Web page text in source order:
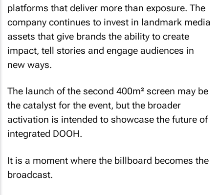
platforms that deliver more than exposure. The
company continues to invest in landmark media
assets that give brands the ability to create
impact, tell stories and engage audiences in
new ways.
The launch of the second 400m² screen may be
the catalyst for the event, but the broader
activation is intended to showcase the future of
integrated DOOH.
It is a moment where the billboard becomes the
broadcast.